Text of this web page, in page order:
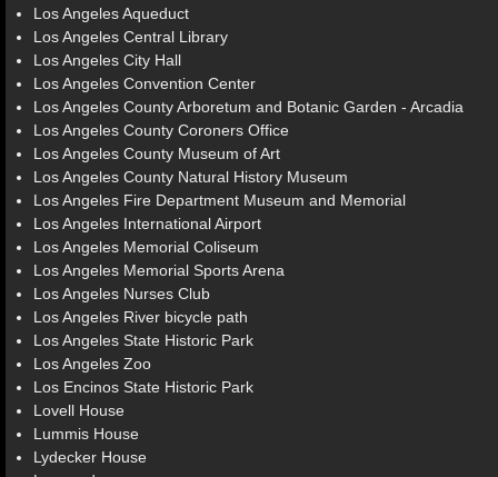
Los Angeles Aqueduct
Los Angeles Central Library
Los Angeles City Hall
Los Angeles Convention Center
Los Angeles County Arboretum and Botanic Garden - Arcadia
Los Angeles County Coroners Office
Los Angeles County Museum of Art
Los Angeles County Natural History Museum
Los Angeles Fire Department Museum and Memorial
Los Angeles International Airport
Los Angeles Memorial Coliseum
Los Angeles Memorial Sports Arena
Los Angeles Nurses Club
Los Angeles River bicycle path
Los Angeles State Historic Park
Los Angeles Zoo
Los Encinos State Historic Park
Lovell House
Lummis House
Lydecker House